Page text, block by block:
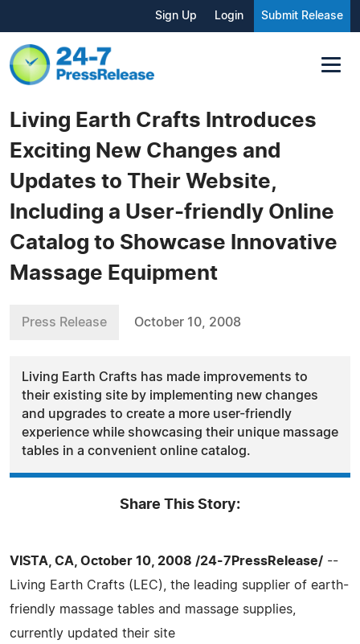
Sign Up Login Submit Release
Living Earth Crafts Introduces
Exciting New Changes and
Updates to Their Website,
Including a User-friendly Online
Catalog to Showcase Innovative
Massage Equipment
Press Release October 10, 2008
Living Earth Crafts has made improvements to
their existing site by implementing new changes
and upgrades to create a more user-friendly
experience while showcasing their unique massage
tables in a convenient online catalog.
Share This Story:
VISTA, CA, October 10, 2008 /24-7PressRelease/ --
Living Earth Crafts (LEC), the leading supplier of earth-
friendly massage tables and massage supplies,
currently updated their site